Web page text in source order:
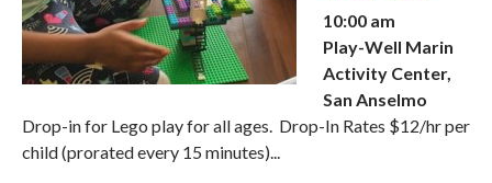
10:00 am
Play-Well Marin
Activity Center,
San Anselmo
Drop-in for Lego play for all ages. Drop-In Rates $12/hr per
child (prorated every 15 minutes)...